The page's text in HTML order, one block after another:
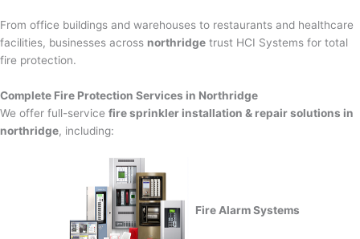
From office buildings and warehouses to restaurants and healthcare
facilities, businesses across northridge trust HCI Systems for total
fire protection.
Complete Fire Protection Services in Northridge
We offer full-service fire sprinkler installation & repair solutions in
northridge, including:
Fire Alarm Systems